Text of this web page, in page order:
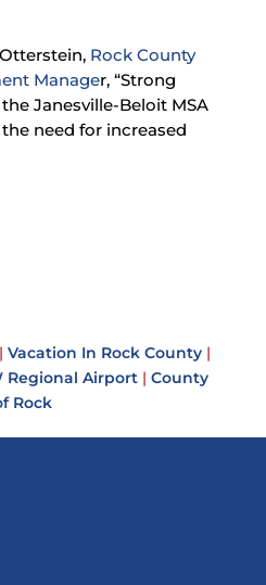
Rock County
Manager, “Strong
Janesville-Beloit MSA
need for increased
| Vacation In Rock County |
Regional Airport | County
Rock